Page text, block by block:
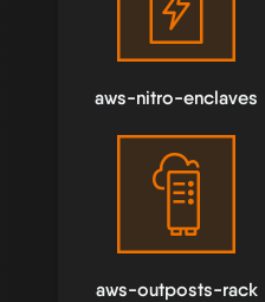
aws-nitro-enclaves
aws-outposts-rack